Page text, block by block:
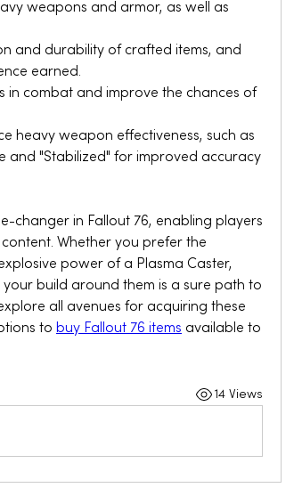
weapons and armor, as well as
and durability of crafted items, and
earned.
in combat and improve the chances of
heavy weapon effectiveness, such as
and "Stabilized" for improved accuracy
changer in Fallout 76, enabling players
Whether you prefer the
power of a Plasma Caster,
build around them is a sure path to
all avenues for acquiring these
to buy Fallout 76 items available to
14 Views